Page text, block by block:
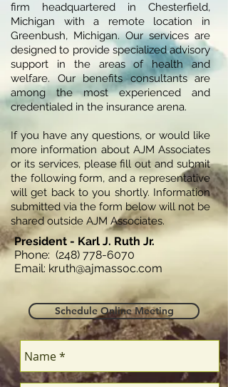
firm headquartered in Chesterfield,
Michigan with a remote location in
Greenbush, Michigan. Our services are
designed to provide specialized advisory
support in the areas of health and
welfare. Our benefits consultants are
among the most experienced and
credentialed in the insurance arena.
If you have any questions, or would like
more information about AJM Associates
or its services, please fill out and submit
the following form, and a representative
will get back to you shortly. Information
submitted via the form below will not be
shared outside AJM Associates.
President - Karl J. Ruth Jr.
Phone: (248) 778-6070
Email: kruth@ajmassoc.com
Schedule Online Meeting